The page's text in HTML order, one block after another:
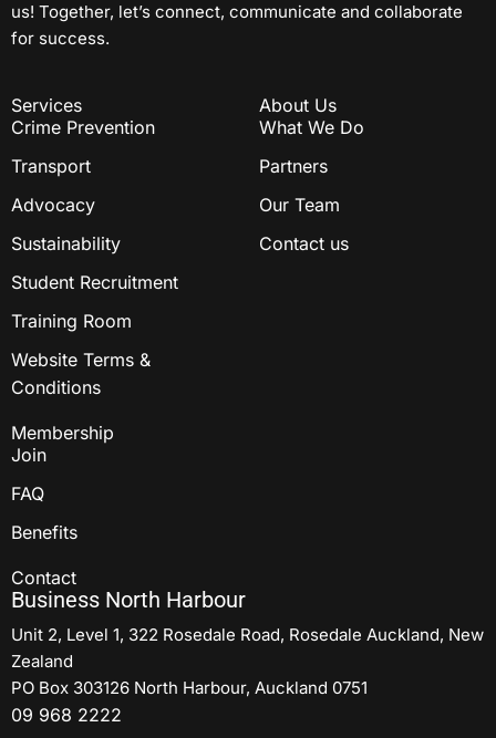
us! Together, let’s connect, communicate and collaborate
for success.
Services
Crime Prevention
Transport
Advocacy
Sustainability
Student Recruitment
Training Room
Website Terms &
Conditions
About Us
What We Do
Partners
Our Team
Contact us
Membership
Join
FAQ
Benefits
Contact
Business North Harbour
Unit 2, Level 1, 322 Rosedale Road, Rosedale Auckland, New
Zealand
PO Box 303126 North Harbour, Auckland 0751
09 968 2222